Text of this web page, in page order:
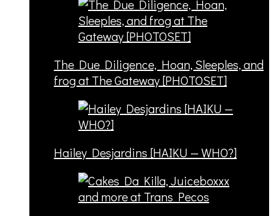
The Due Diligence, Hoan, Sleeples, and
frog at The Gateway [PHOTOSET]
Hailey Desjardins [HAIKU — WHO?]